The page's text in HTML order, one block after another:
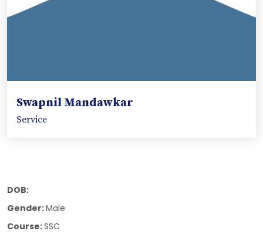
Swapnil Mandawkar
Service
DOB:
Gender:Male
Course:SSC